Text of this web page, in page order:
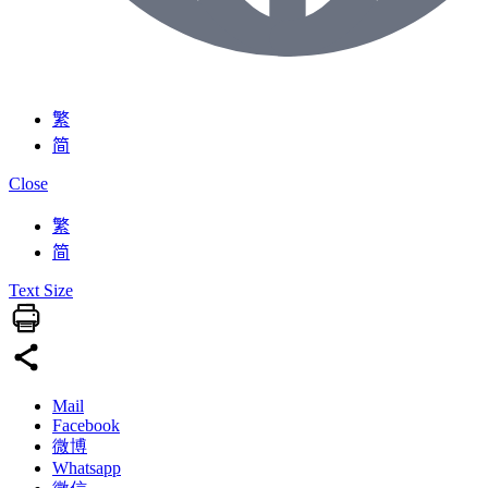
繁
简
Close
繁
简
Text Size
Mail
Facebook
微博
Whatsapp